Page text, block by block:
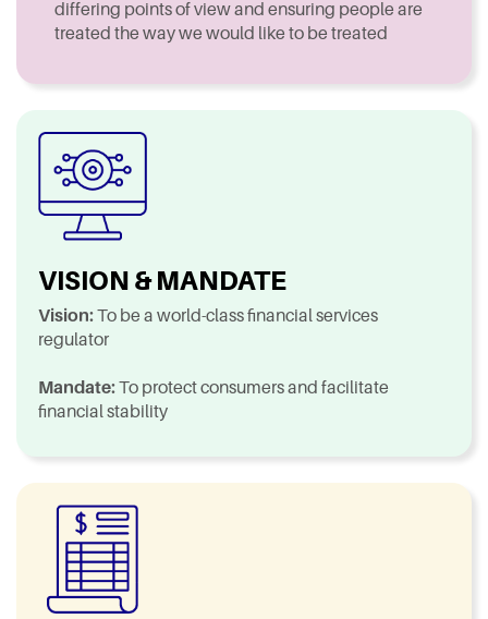
differing points of view and ensuring people are
treated the way we would like to be treated
VISION & MANDATE
Vision:To be a world-class financial services
regulator
Mandate:To protect consumers and facilitate
financial stability